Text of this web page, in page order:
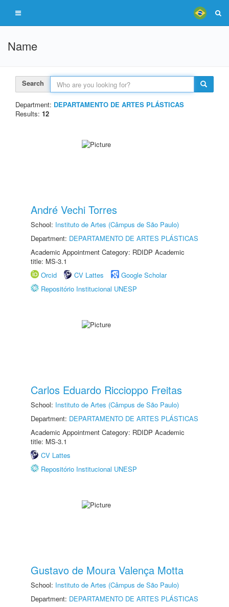
Name
Search
Department: DEPARTAMENTO DE ARTES PLÁSTICAS
Results: 12
André Vechi Torres
School: Instituto de Artes (Câmpus de São Paulo)
Department: DEPARTAMENTO DE ARTES PLÁSTICAS
Academic Appointment Category: RDIDP Academic
title: MS-3.1
Orcid
CV Lattes
Google Scholar
Repositório Institucional UNESP
Carlos Eduardo Riccioppo Freitas
School: Instituto de Artes (Câmpus de São Paulo)
Department: DEPARTAMENTO DE ARTES PLÁSTICAS
Academic Appointment Category: RDIDP Academic
title: MS-3.1
CV Lattes
Repositório Institucional UNESP
Gustavo de Moura Valença Motta
School: Instituto de Artes (Câmpus de São Paulo)
Department: DEPARTAMENTO DE ARTES PLÁSTICAS